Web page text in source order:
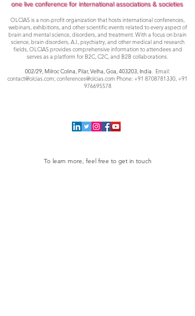
one live conference for international associations & societies
OLCIAS is a non-profit organization that hosts international conferences,
webinars, exhibitions, and other scientific events related to every aspect of
brain and mental science, disorders, and treatment. With a focus on brain
science, brain disorders, A.I., psychiatry, and other medical and research
fields, OLCIAS provides comprehensive information to attendees and
serves as a platform for B2C, C2C, and B2B collaborations.
002/29, Milroc Colina, Pilar, Velha, Goa, 403203, India . Email:
contact@olcias.com;conferences@olcias.com Phone: +91 8708781330 +91
976695578
To learn more, feel free to get in touch